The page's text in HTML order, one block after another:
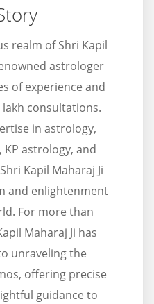
realm of Shri Kapil
astrologer
of experience and
consultations.
in astrology,
astrology, and
Kapil Maharaj Ji
and enlightenment
For more than
Maharaj Ji has
unraveling the
offering precise
guidance to